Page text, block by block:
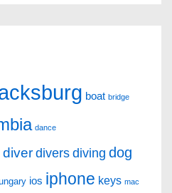
boat bridge
dance
diver divers diving dog
ios iphone keys mac